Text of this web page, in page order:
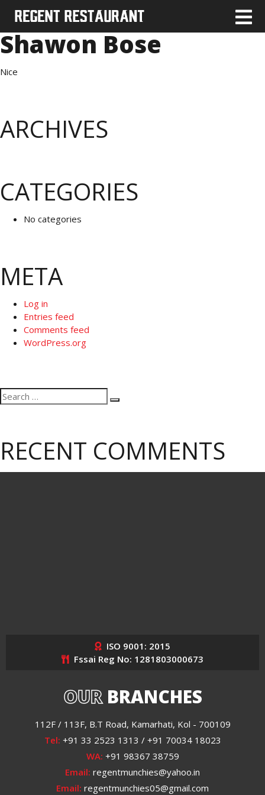
Shawon Bose
Nice
ARCHIVES
CATEGORIES
No categories
META
Log in
Entries feed
Comments feed
WordPress.org
Search
for:
Search
RECENT COMMENTS
ISO 9001: 2015
Fssai Reg No: 1281803000673
OURBRANCHES
112F / 113F, B.T Road, Kamarhati, Kol - 700109
Tel: +91 33 2523 1313 / +91 70034 18023
WA: +91 98367 38759
Email: regentmunchies@yahoo.in
Email: regentmunchies05@gmail.com